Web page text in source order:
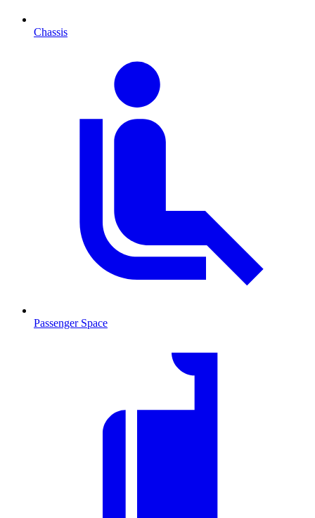
Chassis
Passenger Space